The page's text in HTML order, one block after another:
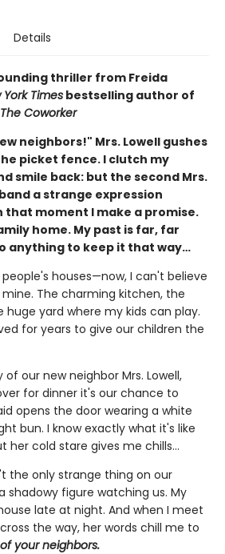
Details
thriller from Freida
York Times bestselling author of
The Coworker
neighbors!" Mrs. Lowell gushes
picket fence. I clutch my
smile back: but the second Mrs.
a strange expression
that moment I make a promise.
home. My past is far, far
anything to keep it that way…
houses—now, I can't believe
The charming kitchen, the
yard where my kids can play.
for years to give our children the
our new neighbor Mrs. Lowell,
for dinner it's our chance to
opens the door wearing a white
bun. I know exactly what it's like
her cold stare gives me chills…
the only strange thing on our
shadowy figure watching us. My
late at night. And when I meet
the way, her words chill me to
your neighbors.